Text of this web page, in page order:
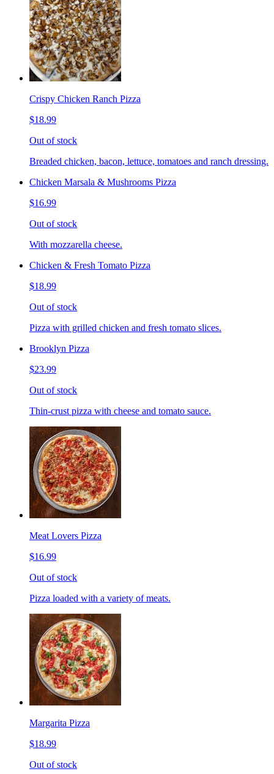
Crispy Chicken Ranch Pizza
$18.99
Out of stock
Breaded chicken, bacon, lettuce, tomatoes and ranch dressing.
Chicken Marsala & Mushrooms Pizza
$16.99
Out of stock
With mozzarella cheese.
Chicken & Fresh Tomato Pizza
$18.99
Out of stock
Pizza with grilled chicken and fresh tomato slices.
Brooklyn Pizza
$23.99
Out of stock
Thin-crust pizza with cheese and tomato sauce.
Meat Lovers Pizza
$16.99
Out of stock
Pizza loaded with a variety of meats.
Margarita Pizza
$18.99
Out of stock